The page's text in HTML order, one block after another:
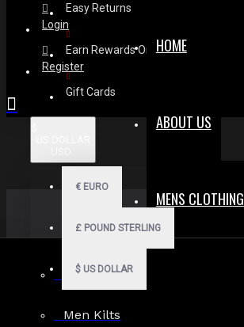
Easy Returns
Earn Rewards On Review
Gift Cards
€ EURO
£ POUND STERLING
$ US DOLLAR
HOME
ABOUT US
MENS CLOTHING
Men Hoodies
Men Kilts
Login
Register